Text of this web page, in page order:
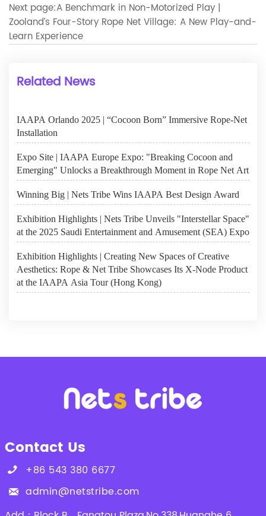
Next page:A Benchmark in Non-Motorized Play |
Zooland’s Four-Story Rope Net Village: A New Play-and-
Learn Experience
Related News
IAAPA Orlando 2025 | “Cocoon Born” Immersive Rope-Net
Installation
Expo Site | IAAPA Europe Expo: "Breaking Cocoon and
Emerging" Unlocks a Breakthrough Moment in Rope Net Art
Winning Big | Nets Tribe Wins IAAPA Best Design Award
Exhibition Highlights | Nets Tribe Unveils "Interstellar Space"
at the 2025 Saudi Entertainment and Amusement (SEA) Expo
Exhibition Highlights | Creating New Spaces of Creative
Aesthetics: Rope & Net Tribe Showcases Its X-Node Product
at the IAAPA Asia Tour (Hong Kong)
Contact Us
 +86 543 380 6677
 admin@netstribe.com